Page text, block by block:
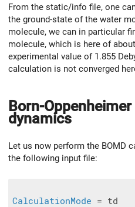
From the static/info file, one
the ground-state of the water
molecule, we can in particular
molecule, which is here of
experimental value of 1.855
calculation is not converged
Born-
dynamics
Let us now perform the BOMD
the following input file:
CalculationMode